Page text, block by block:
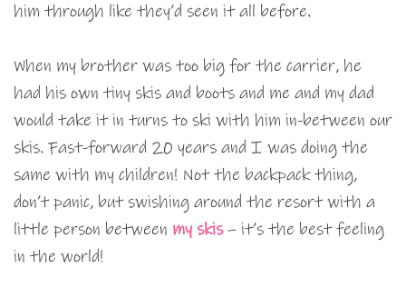
him through like they’d seen it all before.
When my brother was too big for the carrier, he
had his own tiny skis and boots and me and my dad
would take it in turns to ski with him in-between our
skis. Fast-forward 20 years and I was doing the
same with my children! Not the backpack thing,
don’t panic, but swishing around the resort with a
little person between my skis– it’s the best feeling
in the world!